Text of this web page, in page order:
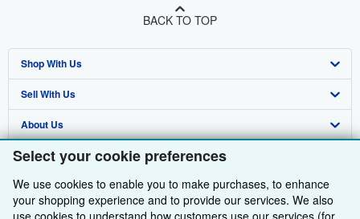
Select your cookie preferences
We use cookies to enable you to make purchases, to enhance
your shopping experience and to provide our services. We also
use cookies to understand how customers use our services (for
BACK TO TOP
Shop With Us
Advanced Search
Browse Collections
My Account
My Orders
View Basket
Sell With Us
Start Selling
Join Our Affiliate Programme
Book Buyback
Refer a seller
About Us
About AbeBooks
Media
Careers
Find Help
Help
Customer Service
Other AbeBooks Companies
AbeBooks.com
Follow AbeBooks